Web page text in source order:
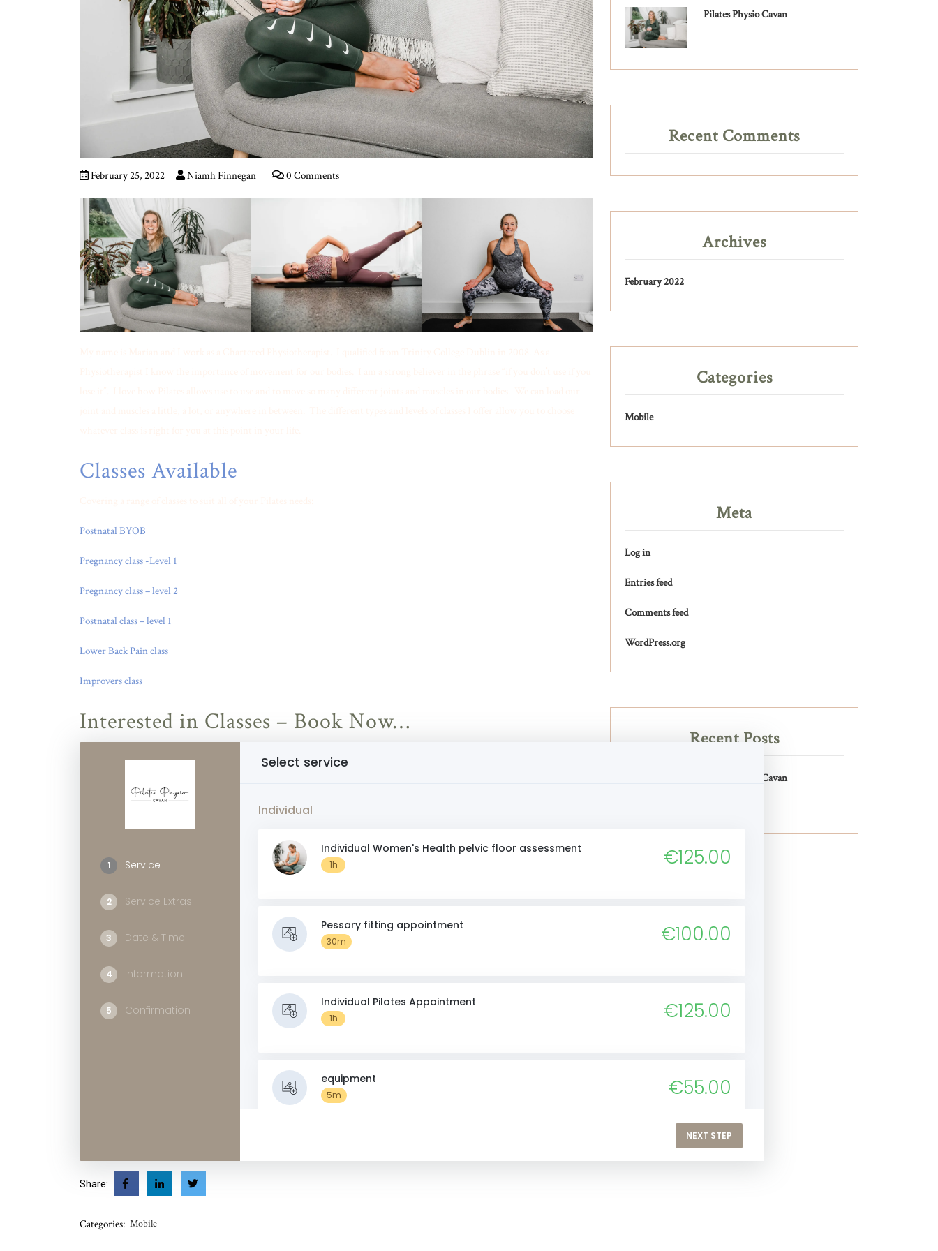
February 25, 2022 Niamh Finnegan 0 Comments
Classes Available
Postnatal BYOB
Pregnancy class -Level 1
Pregnancy class – level 2
Postnatal class – level 1
Lower Back Pain class
Improvers class
Interested in Classes – Book Now…
1 Service
2 Service Extras
3 Date & Time
4 Information
5 Confirmation
Select service
Individual
Individual Women's Health pelvic floor assessment
1h €125.00
Pessary fitting appointment
30m €100.00
Individual Pilates Appointment
1h €125.00
equipment
5m €55.00
Classes
NEXT STEP
Share:
Categories: Mobile
Pilates Physio Cavan
Recent Comments
Archives
February 2022
Categories
Mobile
Meta
Log in
Entries feed
Comments feed
WordPress.org
Recent Posts
Pilates Physio Cavan